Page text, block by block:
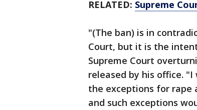
RELATED: Supreme
"(The ban) is in
Court, but it is the
Supreme Court
released by his office.
the exceptions for rape
and such exceptions